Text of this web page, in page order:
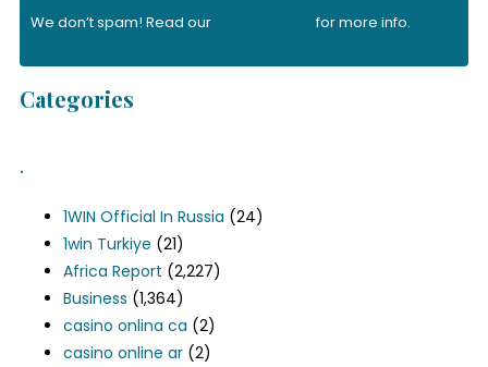
We don’t spam! Read our for more info.
Categories
.
1WIN Official In Russia (24)
1win Turkiye (21)
Africa Report (2,227)
Business (1,364)
casino onlina ca (2)
casino online ar (2)